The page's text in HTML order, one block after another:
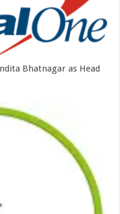
Bhatnagar as Head